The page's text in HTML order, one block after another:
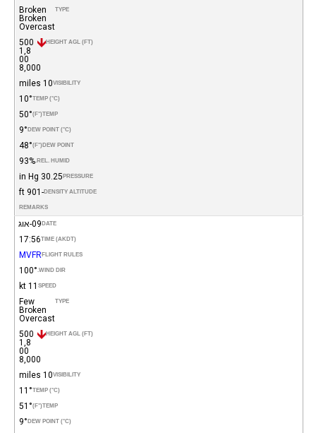
TYPE
Broken
Broken
Overcast
HEIGHT AGL (FT)
500
1,8
00
8,000
VISIBILITY
10 miles
TEMP (°C)
10°
TEMP
(°F)
50°
DEW POINT (°C)
9°
DEW POINT
(°F)
48°
REL. HUMID.
93%
PRESSURE
30.25 in Hg
DENSITY ALTITUDE
-901 ft
REMARKS
DATE 09-אוג
TIME (AKDT)
17:56
FLIGHT RULES
MVFR
WIND DIR.
100°
SPEED
11 kt
TYPE
Few
Broken
Overcast
HEIGHT AGL (FT)
500
1,8
00
8,000
VISIBILITY
10 miles
TEMP (°C)
11°
TEMP
(°F)
51°
DEW POINT (°C)
9°